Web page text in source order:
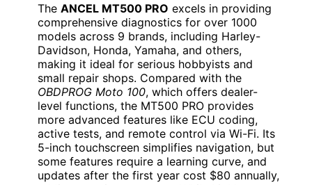
The ANCEL MT500 PRO excels in providing
comprehensive diagnostics for over 1000
models across 9 brands, including Harley-
Davidson, Honda, Yamaha, and others,
making it ideal for serious hobbyists and
small repair shops. Compared with the
OBDPROG Moto 100, which offers dealer-
level functions, the MT500 PRO provides
more advanced features like ECU coding,
active tests, and remote control via Wi-Fi. Its
5-inch touchscreen simplifies navigation, but
some features require a learning curve, and
updates after the first year cost $80 annually,